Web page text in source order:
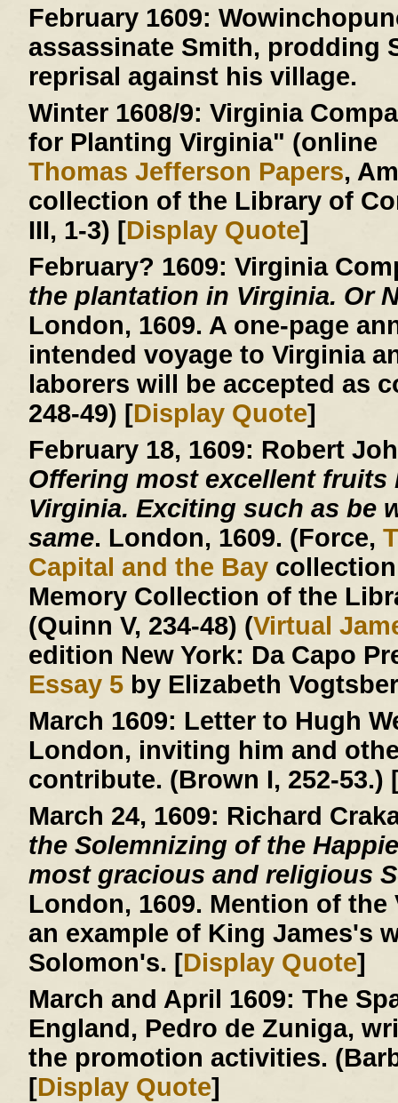
February 1609:
assassinate Smith, prodding
reprisal against his village.
Winter 1608/9: Virginia
for Planting Virginia" (online
Thomas Jefferson Papers,
collection of the Library of
III, 1-3) [Display Quote]
February? 1609: Virginia
the plantation in Virginia. Or
London, 1609. A one-page
intended voyage to Virginia
laborers will be accepted as
248-49) [Display Quote]
February 18, 1609: Robert
Offering most excellent fruits
Virginia. Exciting such as be
same. London, 1609. (Force,
Capital and the Baycollection
Memory Collection of the
(Quinn V, 234-48) (Virtual
edition New York: Da Capo
Essay 5by Elizabeth
March 1609: Letter to Hugh
London, inviting him and
contribute. (Brown I, 252-53.)
March 24, 1609: Richard
the Solemnizing of the
most gracious and religious
London, 1609. Mention of
an example of King James's
Solomon's. [Display Quote]
March and April 1609: The
England, Pedro de Zuniga,
the promotion activities.
[Display Quote]